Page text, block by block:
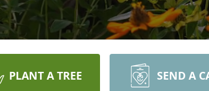
PLANT A TREE SEND A